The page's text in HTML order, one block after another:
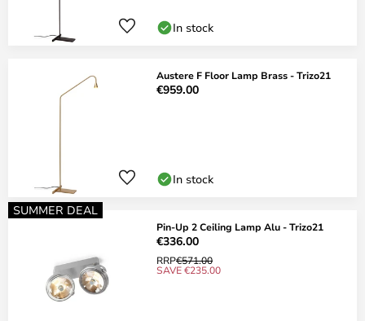
In stock
Austere F Floor Lamp Brass - Trizo21
€959.00
In stock
SUMMER DEAL
Pin-Up 2 Ceiling Lamp Alu - Trizo21
€336.00
RRP€571.00
SAVE €235.00